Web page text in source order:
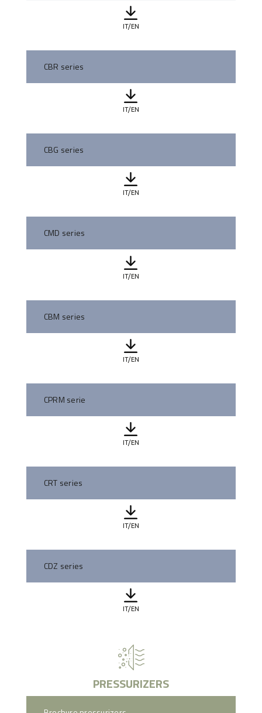
IT/EN
CBR series
IT/EN
CBG series
IT/EN
CMD series
IT/EN
CBM series
IT/EN
CPRM serie
IT/EN
CRT series
IT/EN
CDZ series
IT/EN
PRESSURIZERS